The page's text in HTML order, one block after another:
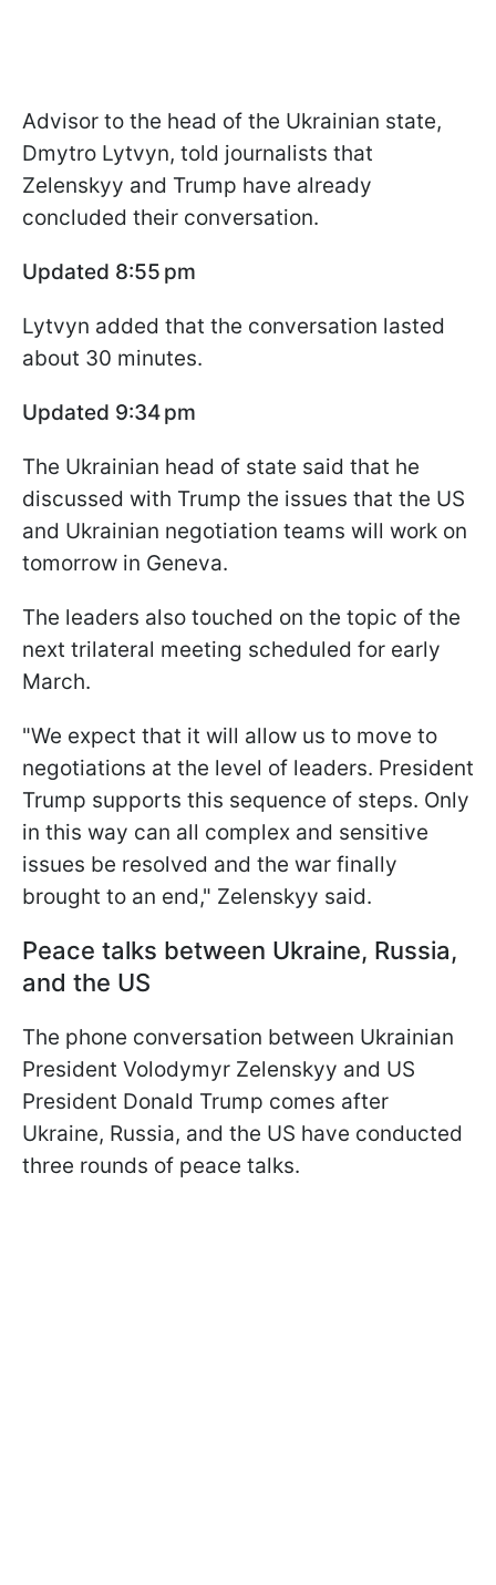
Advisor to the head of the Ukrainian state,
Dmytro Lytvyn, told journalists that
Zelenskyy and Trump have already
concluded their conversation.
Updated 8:55 pm
Lytvyn added that the conversation lasted
about 30 minutes.
Updated 9:34 pm
The Ukrainian head of state said that he
discussed with Trump the issues that the US
and Ukrainian negotiation teams will work on
tomorrow in Geneva.
The leaders also touched on the topic of the
next trilateral meeting scheduled for early
March.
"We expect that it will allow us to move to
negotiations at the level of leaders. President
Trump supports this sequence of steps. Only
in this way can all complex and sensitive
issues be resolved and the war finally
brought to an end," Zelenskyy said.
Peace talks between Ukraine, Russia,
and the US
The phone conversation between Ukrainian
President Volodymyr Zelenskyy and US
President Donald Trump comes after
Ukraine, Russia, and the US have conducted
three rounds of peace talks.